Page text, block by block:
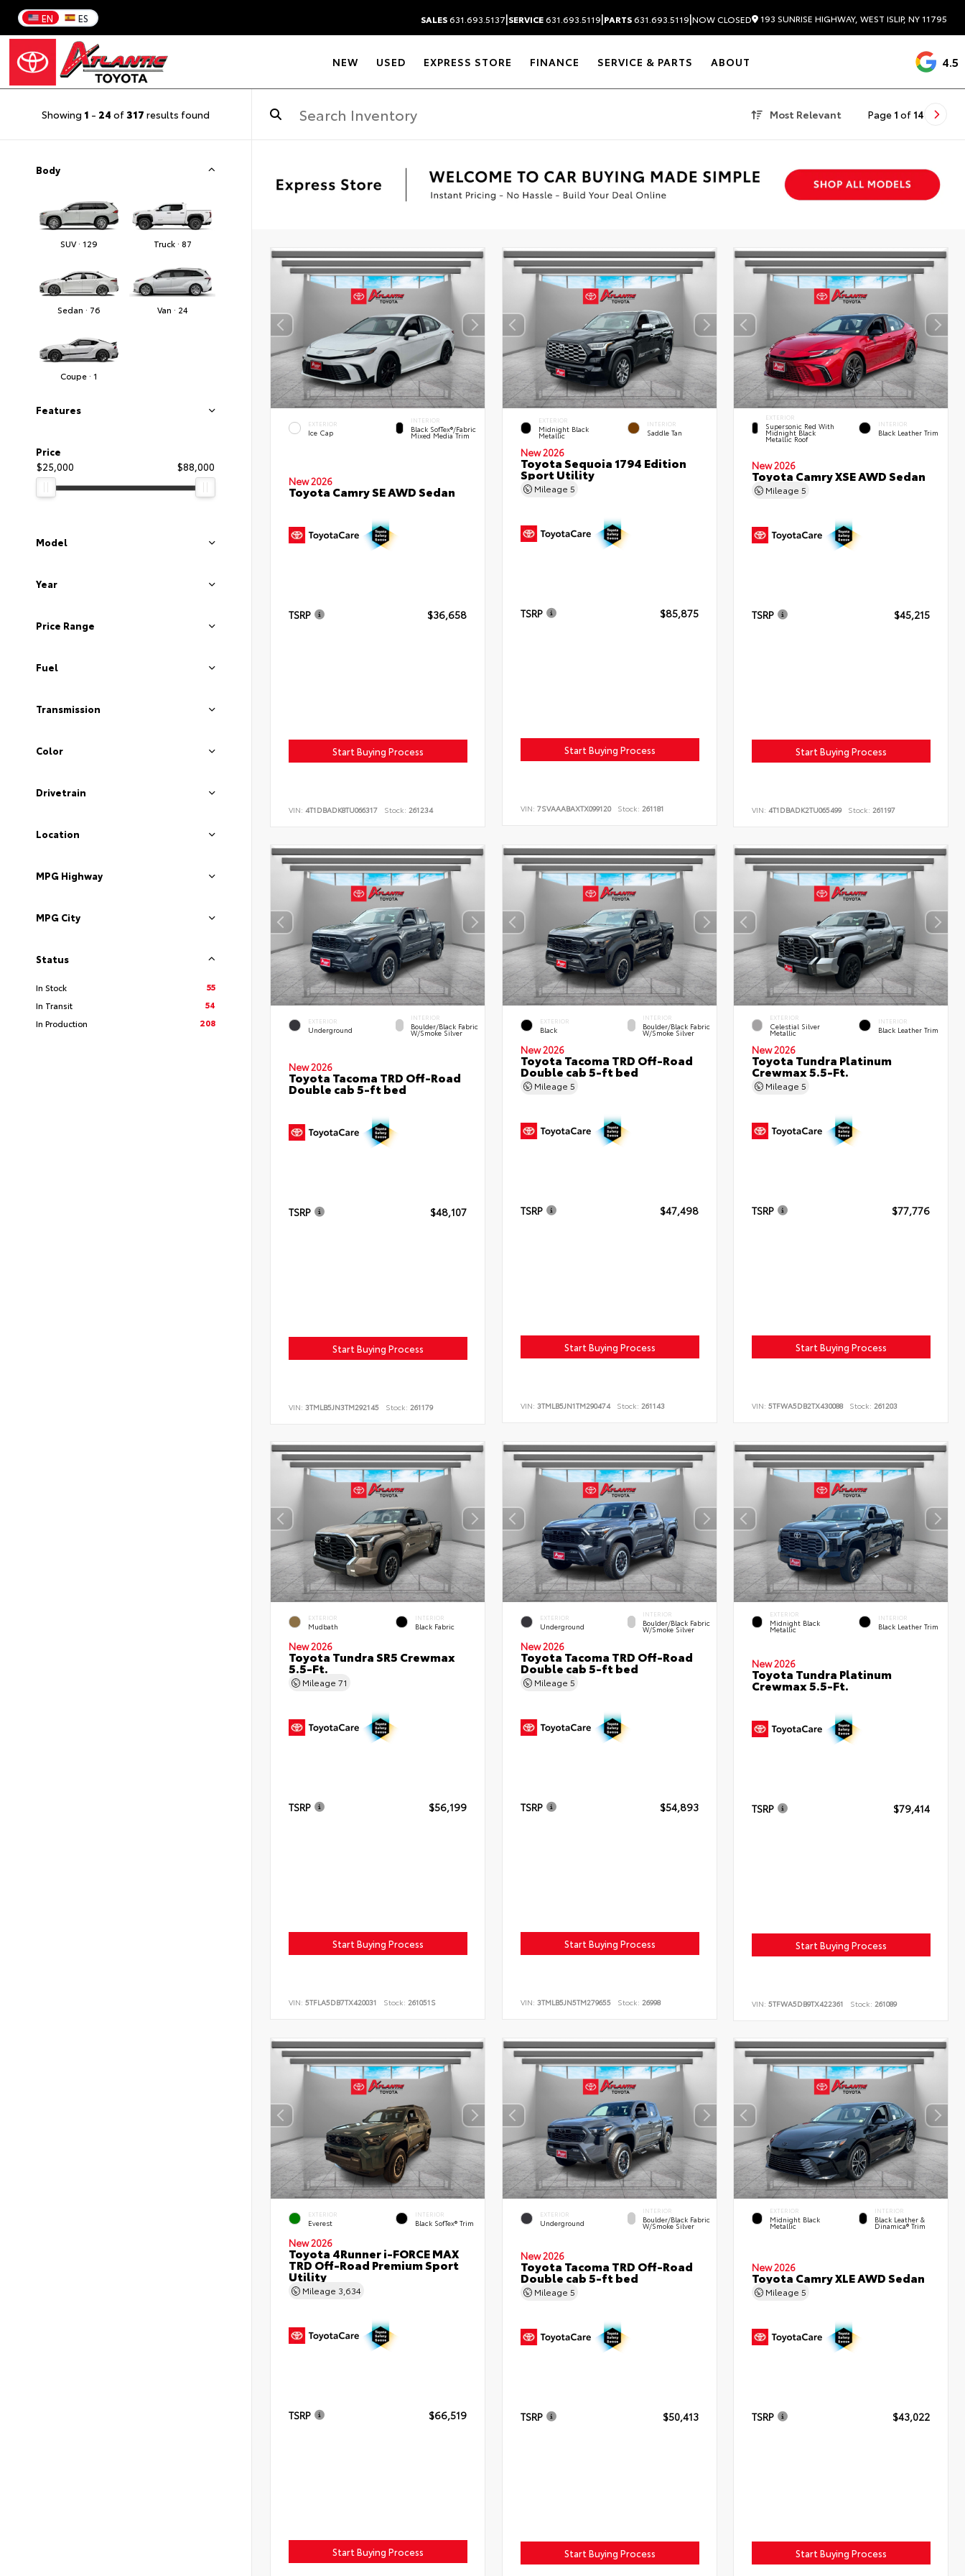
EN ES SALES631.693.5137|SERVICE631.693.5119|PARTS631.693.5119|NOW CLOSED 193 SUNRISE HIGHWAY, WEST ISLIP, NY 11795
NEW USED EXPRESS STORE FINANCE SERVICE & PARTS ABOUT 4.5
Showing 1 - 24 of317 results found Most Relevant Page 1 of 14
Price
$25,000
$88,000
Body
SUV · 129 Truck · 87
Sedan · 76 Van · 24
Coupe · 1
Features
Model
Year
Price Range
Fuel
Transmission
Color
Drivetrain
Location
MPG Highway
MPG City
Status
In Stock
55
In Transit
54
In Production
208
EXTERIOR
Ice Cap
INTERIOR
Black SofTex®/fabric
Mixed Media Trim
New 2026
Toyota Camry SE AWD Sedan
TSRP $36,658
Start Buying Process
VIN: 4T1DBADK8TU066317 Stock: 261234
EXTERIOR
Midnight Black
Metallic
INTERIOR
Saddle Tan
New 2026
Toyota Sequoia 1794 Edition
Sport Utility
Mileage 5
TSRP $85,875
Start Buying Process
VIN: 7SVAAABAXTX099120 Stock: 261181
EXTERIOR
Supersonic Red With
Midnight Black
Metallic Roof
INTERIOR
Black Leather Trim
New 2026
Toyota Camry XSE AWD Sedan
Mileage5
TSRP $45,215
Start Buying Process
VIN:4T1DBADK2TU065499 Stock: 261197
EXTERIOR
Underground
INTERIOR
Boulder/Black Fabric
W/Smoke Silver
New 2026
Toyota Tacoma TRD Off-Road
Double cab 5-ft bed
TSRP $48,107
Start Buying Process
VIN: 3TMLB5JN3TM292145 Stock: 261179
EXTERIOR
Black
INTERIOR
Boulder/Black Fabric
W/Smoke Silver
New 2026
Toyota Tacoma TRD Off-Road
Double cab 5-ft bed
Mileage 5
TSRP $47,498
Start Buying Process
VIN: 3TMLB5JN1TM290474 Stock: 261143
EXTERIOR
Celestial Silver
Metallic
INTERIOR
Black Leather Trim
New 2026
Toyota Tundra Platinum
Crewmax 5.5-Ft.
Mileage5
TSRP $77,776
Start Buying Process
VIN:5TFWA5DB2TX430088 Stock: 261203
EXTERIOR
Mudbath
INTERIOR
Black Fabric
New 2026
Toyota Tundra SR5 Crewmax
5.5-Ft.
Mileage 71
TSRP $56,199
Start Buying Process
VIN: 5TFLA5DB7TX420031 Stock: 261051S
EXTERIOR
Underground
INTERIOR
Boulder/Black Fabric
W/Smoke Silver
New 2026
Toyota Tacoma TRD Off-Road
Double cab 5-ft bed
Mileage 5
TSRP $54,893
Start Buying Process
VIN: 3TMLB5JN5TM279655 Stock: 26998
EXTERIOR
Midnight Black
Metallic
INTERIOR
Black Leather Trim
New 2026
Toyota Tundra Platinum
Crewmax 5.5-Ft.
TSRP $79,414
Start Buying Process
VIN:5TFWA5DB9TX422361 Stock: 261089
EXTERIOR
Everest
INTERIOR
Black SofTex® Trim
New 2026
Toyota 4Runner i-FORCE MAX
TRD Off-Road Premium Sport
Utility
Mileage 3,634
TSRP $66,519
Start Buying Process
EXTERIOR
Underground
INTERIOR
Boulder/Black Fabric
W/Smoke Silver
New 2026
Toyota Tacoma TRD Off-Road
Double cab 5-ft bed
Mileage 5
TSRP $50,413
Start Buying Process
EXTERIOR
Midnight Black
Metallic
INTERIOR
Black Leather &
Dinamica® Trim
New 2026
Toyota Camry XLE AWD Sedan
Mileage5
TSRP $43,022
Start Buying Process